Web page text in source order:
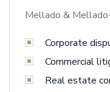
Mellado &
Corporate
Commercial
Real estate